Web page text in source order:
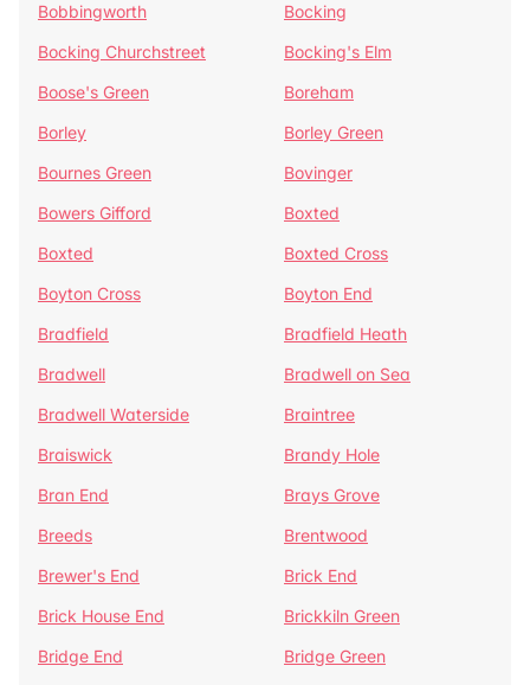
Bobbingworth
Bocking
Bocking Churchstreet
Bocking's Elm
Boose's Green
Boreham
Borley
Borley Green
Bournes Green
Bovinger
Bowers Gifford
Boxted
Boxted
Boxted Cross
Boyton Cross
Boyton End
Bradfield
Bradfield Heath
Bradwell
Bradwell on Sea
Bradwell Waterside
Braintree
Braiswick
Brandy Hole
Bran End
Brays Grove
Breeds
Brentwood
Brewer's End
Brick End
Brick House End
Brickkiln Green
Bridge End
Bridge Green